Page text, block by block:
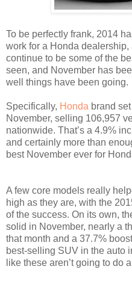
To be perfectly frank, 2014
work for a Honda
continue to be some of the
seen, and November has
well things have been going.
Specifically, Honda brand
November, selling 106,957
nationwide. That’s a 4.9%
and certainly more than
best November ever for
A few core models really
high as they are, with the
of the success. On its own,
solid in November, nearly a
that month and a 37.7%
best-selling SUV in the auto
like these aren’t going to do